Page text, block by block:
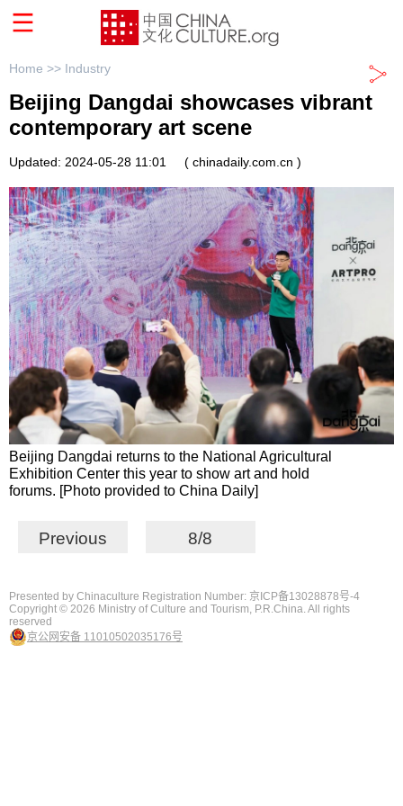
Home >> Industry
Beijing Dangdai showcases vibrant
contemporary art scene
Updated: 2024-05-28 11:01 ( chinadaily.com.cn )
Beijing Dangdai returns to the National Agricultural
Exhibition Center this year to show art and hold
forums. [Photo provided to China Daily]
Previous 8/8
Presented by Chinaculture Registration Number: 京ICP备13028878号-4
Copyright © 2026 Ministry of Culture and Tourism, P.R.China. All rights
reserved
京公网安备 11010502035176号